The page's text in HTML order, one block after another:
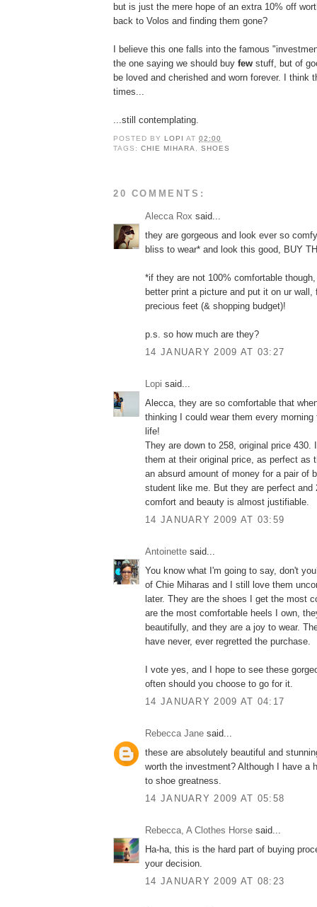
but is just the mere hope of an extra 10% off
back to Volos and finding them gone?
I believe this one falls into the famous
the one saying we should buy few stuff, but of
be loved and cherished and worn forever. I think
times...
...still contemplating.
POSTED BY LOPIAT02:00
TAGS:CHIE MIHARA,SHOES
20 COMMENTS:
Alecca Rox said...
they are gorgeous and look ever so
bliss to wear* and look this good, BUY
*if they are not 100% comfortable
better print a picture and put it on ur wall,
precious feet (& shopping budget)!
p.s. so how much are they?
14 JANUARY 2009 AT 03:27
Lopi said...
Alecca, they are so comfortable that
thinking I could wear them every
life!
They are down to 258, original price 430.
them at their original price, as perfect as
an absurd amount of money for a pair of
student like me. But they are perfect and
comfort and beauty is almost justifiable.
14 JANUARY 2009 AT 03:59
Antoinette said...
You know what I'm going to say, don't
of Chie Miharas and I still love them
later. They are the shoes I get the most
are the most comfortable heels I own,
beautifully, and they are a joy to wear.
have never, ever regretted the purchase.
I vote yes, and I hope to see these
often should you choose to go for it.
14 JANUARY 2009 AT 04:17
Rebecca Jane said...
these are absolutely beautiful and
worth the investment? Although I have a
to shoe greatness.
14 JANUARY 2009 AT 05:58
Rebecca, A Clothes Horse said...
Ha-ha, this is the hard part of buying
your decision.
14 JANUARY 2009 AT 08:23